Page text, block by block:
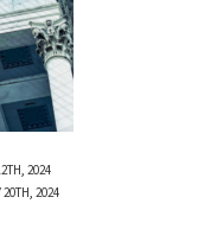
2024
20TH, 2024